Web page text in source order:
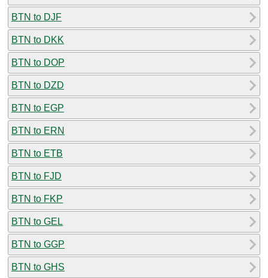
BTN to DJF
BTN to DKK
BTN to DOP
BTN to DZD
BTN to EGP
BTN to ERN
BTN to ETB
BTN to FJD
BTN to FKP
BTN to GEL
BTN to GGP
BTN to GHS